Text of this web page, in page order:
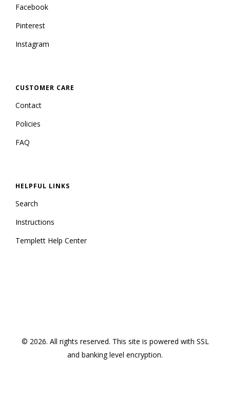
Facebook
Pinterest
Instagram
CUSTOMER CARE
Contact
Policies
FAQ
HELPFUL LINKS
Search
Instructions
Templett Help Center
© 2026. All rights reserved. This site is powered with SSL
and banking level encryption.